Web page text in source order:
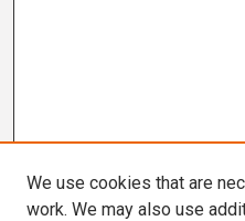
We use cookies that are
work. We may also use